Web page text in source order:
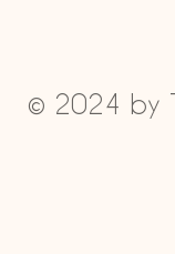
© 2024 by